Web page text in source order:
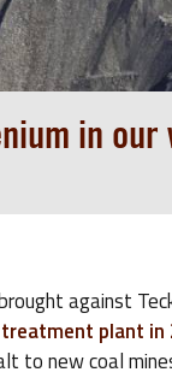
in
against
plant in
to new coal